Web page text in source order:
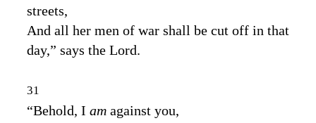
streets,
And all her men of war shall be cut off in that
day,” says the Lord.
31
“Behold, I am against you,